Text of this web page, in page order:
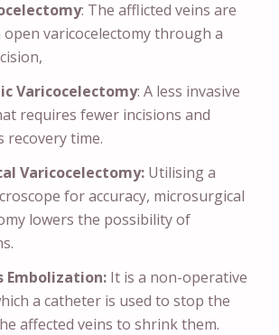
: The afflicted veins are
open varicocelectomy through a
Varicocelectomy: A less invasive
requires fewer incisions and
recovery time.
Varicocelectomy: Utilising a
for accuracy, microsurgical
lowers the possibility of
Embolization: It is a non-operative
a catheter is used to stop the
affected veins to shrink them.